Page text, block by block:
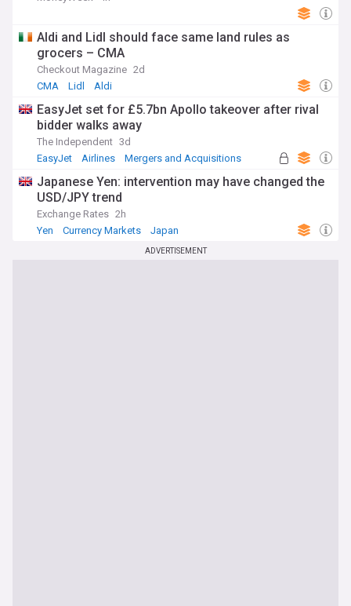
Aldi and Lidl should face same land rules as
grocers – CMA
Checkout Magazine 2d
CMA
Lidl Aldi
EasyJet set for £5.7bn Apollo takeover after rival
bidder walks away
The Independent 3d
EasyJet
Airlines Mergers and Acquisitions
Japanese Yen: intervention may have changed the
USD/JPY trend
Exchange Rates 2h
Yen
Currency Markets Japan
ADVERTISEMENT